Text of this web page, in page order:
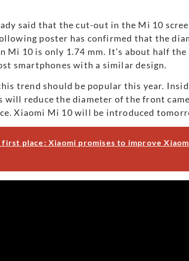
said that the cut-out in the Mi 10
poster has confirmed that the
Mi 10 is only 1.74 mm. It’s about half
smartphones with a similar design.
trend should be popular this year.
will reduce the diameter of the front
Xiaomi Mi 10 will be introduced
first place: Xiaomi promises to improve